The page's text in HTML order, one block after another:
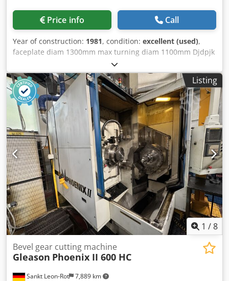
Price info Call
Year of construction: 1981, condition: excellent (used),
faceplate diam 1300mm max turning diam 1100mm Djdpjk
Dz N Iofx Apiokr range of turning diam 460-1250mm
Listing
1 /8
Sankt Leon-Rot 7,889 km
Bevel gear cutting machine
Gleason Phoenix II 600 HC